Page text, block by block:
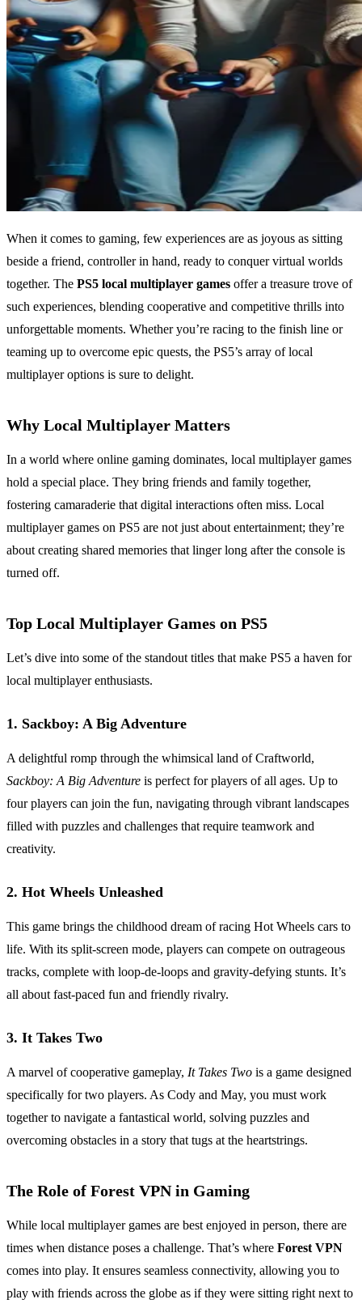
When it comes to gaming, few experiences are as joyous as sitting
beside a friend, controller in hand, ready to conquer virtual worlds
together. The PS5 local multiplayer games offer a treasure trove of
such experiences, blending cooperative and competitive thrills into
unforgettable moments. Whether you’re racing to the finish line or
teaming up to overcome epic quests, the PS5’s array of local
multiplayer options is sure to delight.
Why Local Multiplayer Matters
In a world where online gaming dominates, local multiplayer games
hold a special place. They bring friends and family together,
fostering camaraderie that digital interactions often miss. Local
multiplayer games on PS5 are not just about entertainment; they’re
about creating shared memories that linger long after the console is
turned off.
Top Local Multiplayer Games on PS5
Let’s dive into some of the standout titles that make PS5 a haven for
local multiplayer enthusiasts.
1. Sackboy: A Big Adventure
A delightful romp through the whimsical land of Craftworld,
Sackboy: A Big Adventure is perfect for players of all ages. Up to
four players can join the fun, navigating through vibrant landscapes
filled with puzzles and challenges that require teamwork and
creativity.
2. Hot Wheels Unleashed
This game brings the childhood dream of racing Hot Wheels cars to
life. With its split-screen mode, players can compete on outrageous
tracks, complete with loop-de-loops and gravity-defying stunts. It’s
all about fast-paced fun and friendly rivalry.
3. It Takes Two
A marvel of cooperative gameplay, It Takes Two is a game designed
specifically for two players. As Cody and May, you must work
together to navigate a fantastical world, solving puzzles and
overcoming obstacles in a story that tugs at the heartstrings.
The Role of Forest VPN in Gaming
While local multiplayer games are best enjoyed in person, there are
times when distance poses a challenge. That’s where Forest VPN
comes into play. It ensures seamless connectivity, allowing you to
play with friends across the globe as if they were sitting right next to